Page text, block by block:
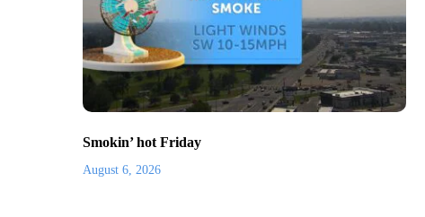
Smokin’ hot Friday
August 6, 2026